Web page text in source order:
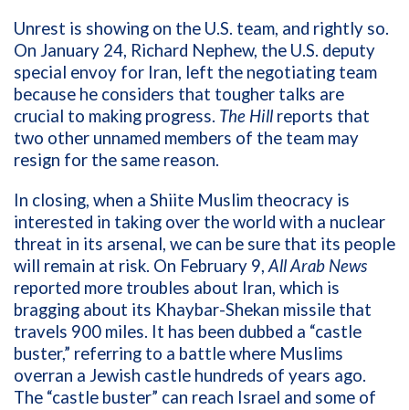
Unrest is showing on the U.S. team, and rightly so.
On January 24, Richard Nephew, the U.S. deputy
special envoy for Iran, left the negotiating team
because he considers that tougher talks are
crucial to making progress. The Hill reports that
two other unnamed members of the team may
resign for the same reason.
In closing, when a Shiite Muslim theocracy is
interested in taking over the world with a nuclear
threat in its arsenal, we can be sure that its people
will remain at risk. On February 9, All Arab News
reported more troubles about Iran, which is
bragging about its Khaybar-Shekan missile that
travels 900 miles. It has been dubbed a “castle
buster,” referring to a battle where Muslims
overran a Jewish castle hundreds of years ago.
The “castle buster” can reach Israel and some of